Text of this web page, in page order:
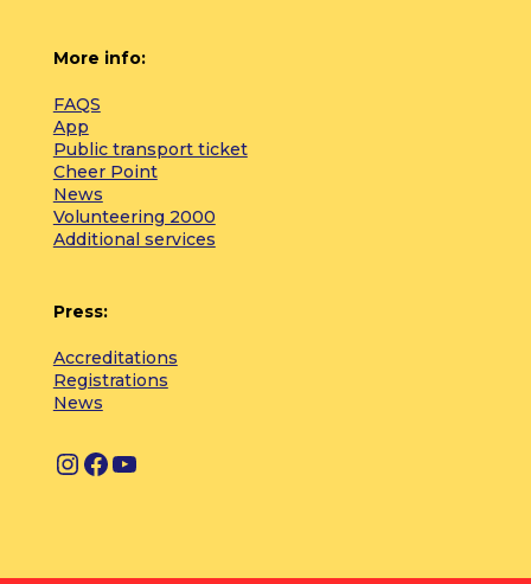
More info:
FAQS
App
Public transport ticket
Cheer Point
News
Volunteering 2000
Additional services
Press:
Accreditations
Registrations
News
I
F Y